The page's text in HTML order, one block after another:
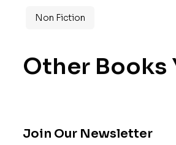
Non Fiction
Other Books
Join Our Newsletter